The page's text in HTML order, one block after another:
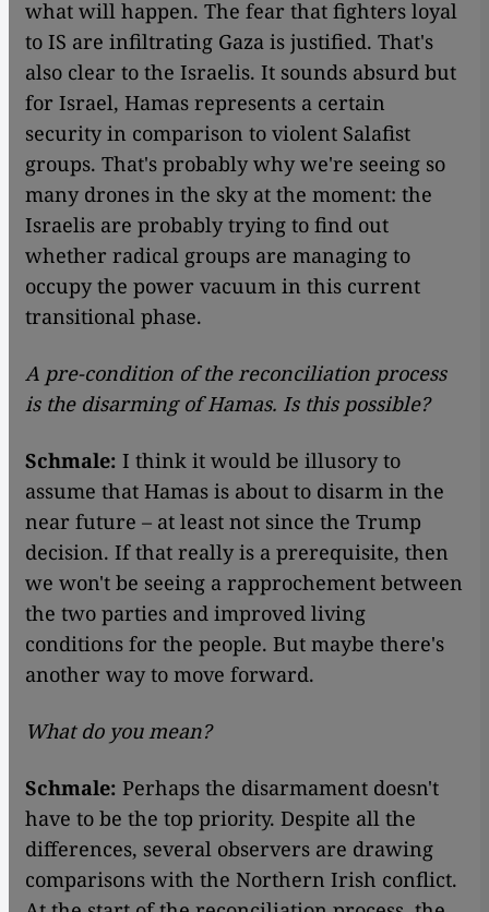
what will happen. The fear that fighters loyal
to IS are infiltrating Gaza is justified. That's
also clear to the Israelis. It sounds absurd but
for Israel, Hamas represents a certain
security in comparison to violent Salafist
groups. That's probably why we're seeing so
many drones in the sky at the moment: the
Israelis are probably trying to find out
whether radical groups are managing to
occupy the power vacuum in this current
transitional phase.
A pre-condition of the reconciliation process
is the disarming of Hamas. Is this possible?
Schmale: I think it would be illusory to
assume that Hamas is about to disarm in the
near future – at least not since the Trump
decision. If that really is a prerequisite, then
we won't be seeing a rapprochement between
the two parties and improved living
conditions for the people. But maybe there's
another way to move forward.
What do you mean?
Schmale: Perhaps the disarmament doesn't
have to be the top priority. Despite all the
differences, several observers are drawing
comparisons with the Northern Irish conflict.